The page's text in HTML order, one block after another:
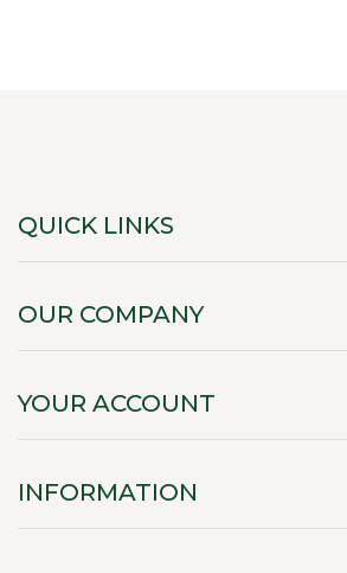
QUICK LINKS
OUR COMPANY
YOUR ACCOUNT
INFORMATION